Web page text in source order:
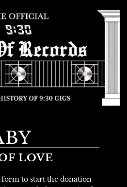
LOVE
form to start the donation